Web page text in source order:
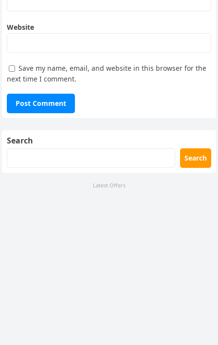
Website
Save my name, email, and website in this browser for the
next time I comment.
Search
Search
Latest Offers